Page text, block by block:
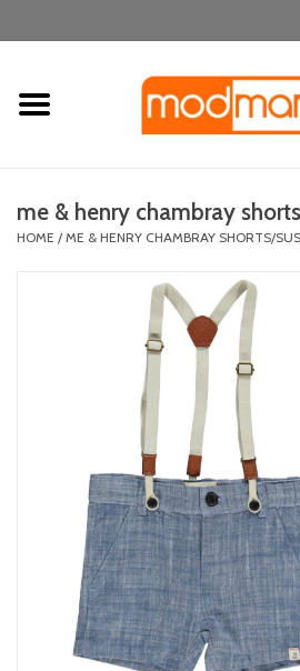
Home
laugh & learn
orange you glad
me & henry chambray
HOME / ME & HENRY CHAMBRAY SHORTS/